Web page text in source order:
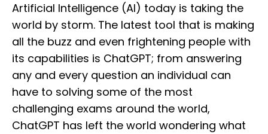
Artificial Intelligence (AI) today is taking the
world by storm. The latest tool that is making
all the buzz and even frightening people with
its capabilities is ChatGPT; from answering
any and every question an individual can
have to solving some of the most
challenging exams around the world,
ChatGPT has left the world wondering what